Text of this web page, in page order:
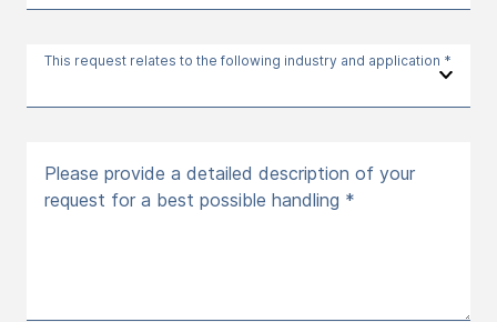
This request relates to the following industry and application *
Please provide a detailed description of your
request for a best possible handling *